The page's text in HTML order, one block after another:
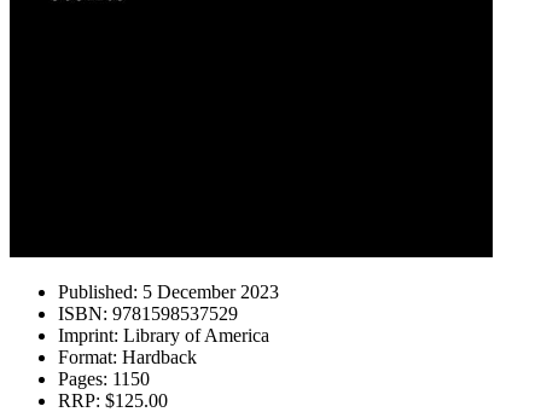
Published: 5 December 2023
ISBN: 9781598537529
Imprint: Library of America
Format: Hardback
Pages: 1150
RRP: $125.00